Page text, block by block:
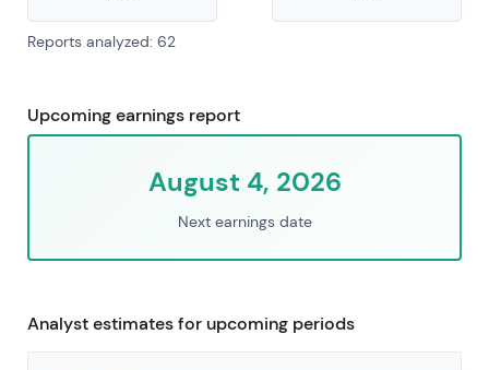
Reports analyzed: 62
Upcoming earnings report
August 4, 2026
Next earnings date
Analyst estimates for upcoming periods